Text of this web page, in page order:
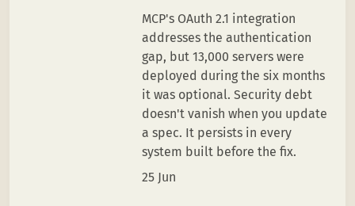
MCP's OAuth 2.1 integration
addresses the authentication
gap, but 13,000 servers were
deployed during the six months
it was optional. Security debt
doesn't vanish when you update
a spec. It persists in every
system built before the fix.
25 Jun